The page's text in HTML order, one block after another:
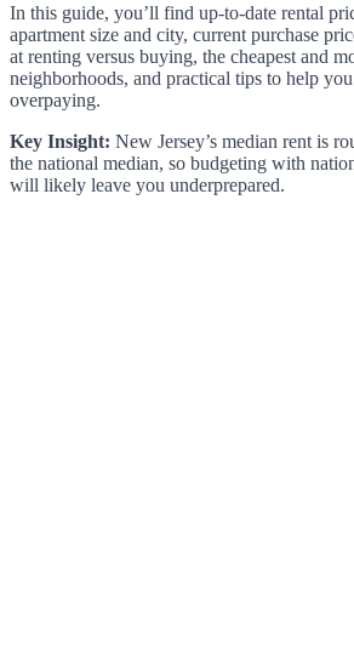
In this guide, you’ll find up-to-date rental
apartment size and city, current purchase
at renting versus buying, the cheapest and
neighborhoods, and practical tips to help
overpaying.
Key Insight: New Jersey’s median rent is
the national median, so budgeting with
will likely leave you underprepared.